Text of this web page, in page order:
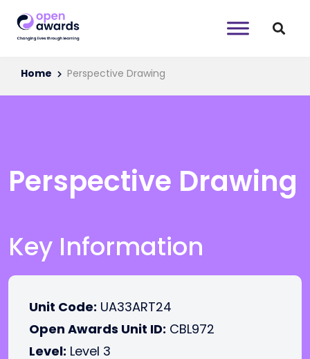
Home Perspective Drawing
Perspective Drawing
Key Information
Unit Code: UA33ART24
Open Awards Unit ID: CBL972
Level: Level 3